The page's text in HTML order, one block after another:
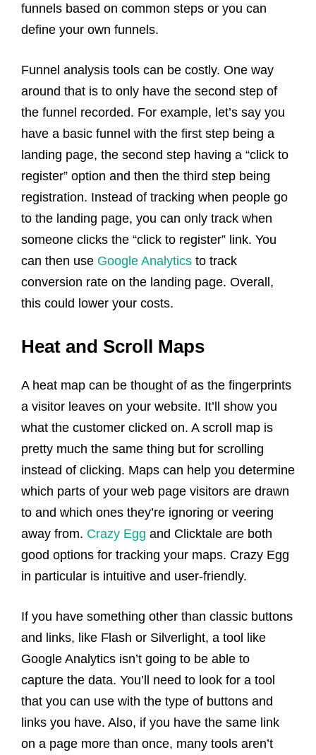
funnels based on common steps or you can
define your own funnels.
Funnel analysis tools can be costly. One way
around that is to only have the second step of
the funnel recorded. For example, let’s say you
have a basic funnel with the first step being a
landing page, the second step having a “click to
register” option and then the third step being
registration. Instead of tracking when people go
to the landing page, you can only track when
someone clicks the “click to register” link. You
can then use Google Analytics to track
conversion rate on the landing page. Overall,
this could lower your costs.
Heat and Scroll Maps
A heat map can be thought of as the fingerprints
a visitor leaves on your website. It’ll show you
what the customer clicked on. A scroll map is
pretty much the same thing but for scrolling
instead of clicking. Maps can help you determine
which parts of your web page visitors are drawn
to and which ones they’re ignoring or veering
away from. Crazy Egg and Clicktale are both
good options for tracking your maps. Crazy Egg
in particular is intuitive and user-friendly.
If you have something other than classic buttons
and links, like Flash or Silverlight, a tool like
Google Analytics isn’t going to be able to
capture the data. You’ll need to look for a tool
that you can use with the type of buttons and
links you have. Also, if you have the same link
on a page more than once, many tools aren’t